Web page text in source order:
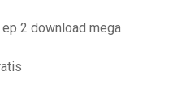
2 download mega